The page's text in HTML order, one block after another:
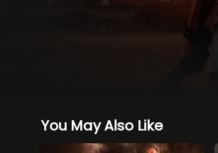
You May Also Like